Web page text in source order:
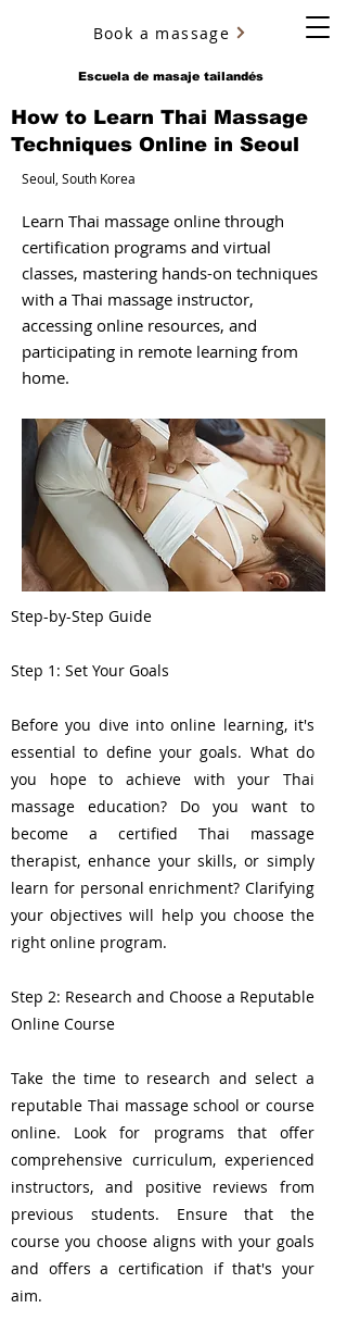
Escuela de masaje tailandés
YURY ULYANOV
Book a massage
How to Learn Thai Massage
Techniques Online in Seoul
Seoul, South Korea
Learn Thai massage online through
certification programs and virtual
classes, mastering hands-on techniques
with a Thai massage instructor,
accessing online resources, and
participating in remote learning from
home.
Step-by-Step Guide
Step 1: Set Your Goals
Before you dive into online learning, it's
essential to define your goals. What do
you hope to achieve with your Thai
massage education? Do you want to
become a certified Thai massage
therapist, enhance your skills, or simply
learn for personal enrichment? Clarifying
your objectives will help you choose the
right online program.
Step 2: Research and Choose a Reputable
Online Course
Take the time to research and select a
reputable Thai massage school or course
online. Look for programs that offer
comprehensive curriculum, experienced
instructors, and positive reviews from
previous students. Ensure that the
course you choose aligns with your goals
and offers a certification if that's your
aim.